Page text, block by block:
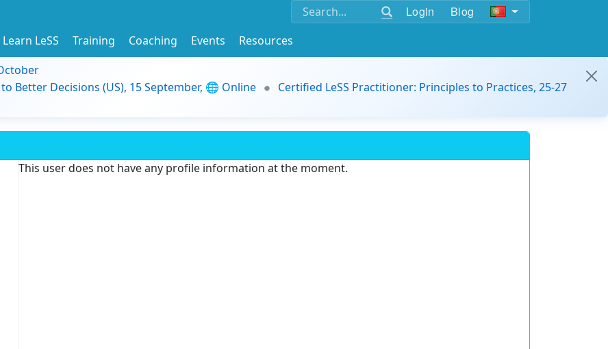
Login Blog
Learn LeSS Training Coaching Events
Resources
Better Decisions (US), 15 September, 🌐 Online
Certified LeSS Practitioner: Principles to Practices, 25-27
This user does not have any profile information at the moment.